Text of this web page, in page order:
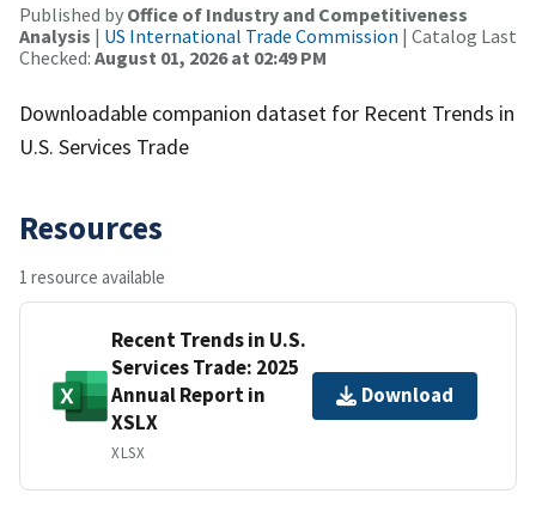
Published by Office of Industry and Competitiveness
Analysis | US International Trade Commission | Catalog Last
Checked: August 01, 2026 at 02:49 PM
Downloadable companion dataset for Recent Trends in
U.S. Services Trade
Resources
1 resource available
Recent Trends in U.S.
Services Trade: 2025
Annual Report in
XSLX
XLSX
Download